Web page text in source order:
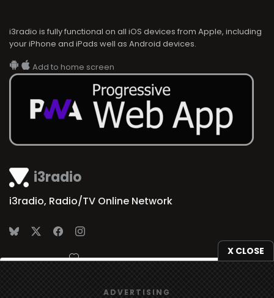
X CLOSE
ADVERTISING
i3radio
i3radio, Radio/TV Online Network
Made in Spain 2026
i3radio is fully functional on all iOS devices from Apple, including
your iPhone and iPads well as Android devices.
Add to home screen